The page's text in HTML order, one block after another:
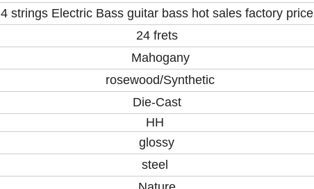
4 strings Electric Bass guitar bass hot sales factory price
24 frets
Mahogany
rosewood/Synthetic
Die-Cast
HH
glossy
steel